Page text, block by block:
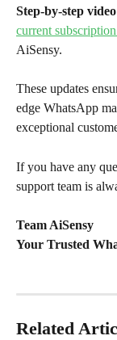
Step-by-step
current
AiSensy.
These updates
edge WhatsApp
exceptional
If you have any
support team is
Team AiSensy
Your Trusted
Related